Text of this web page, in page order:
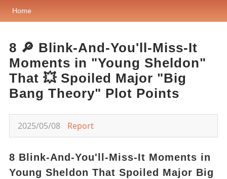
Home
8 🔎 Blink-And-You'll-Miss-It
Moments in "Young Sheldon"
That 💥 Spoiled Major "Big
Bang Theory" Plot Points
2025/05/08 Report
8 Blink-And-You'll-Miss-It Moments in
Young Sheldon That Spoiled Major Big